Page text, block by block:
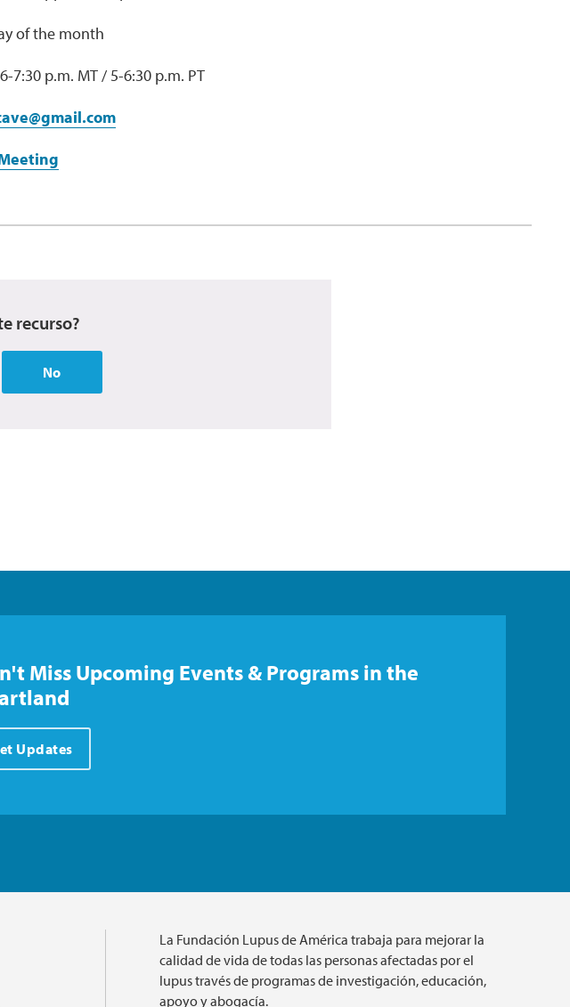
of the month
7:30 p.m. MT / 5-6:30 p.m. PT
recurso?
No
Miss Upcoming Events & Programs in the
Updates
La Fundación Lupus de América trabaja para mejorar la
calidad de vida de todas las personas afectadas por el
lupus través de programas de investigación, educación,
apoyo y abogacía.